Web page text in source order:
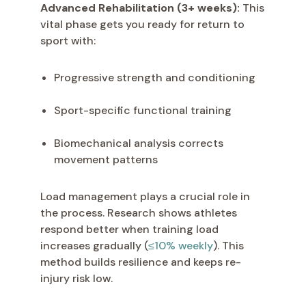
Advanced Rehabilitation (3+ weeks): This
vital phase gets you ready for return to
sport with:
Progressive strength and conditioning
Sport-specific functional training
Biomechanical analysis corrects
movement patterns
Load management plays a crucial role in
the process. Research shows athletes
respond better when training load
increases gradually (≤10% weekly). This
method builds resilience and keeps re-
injury risk low.